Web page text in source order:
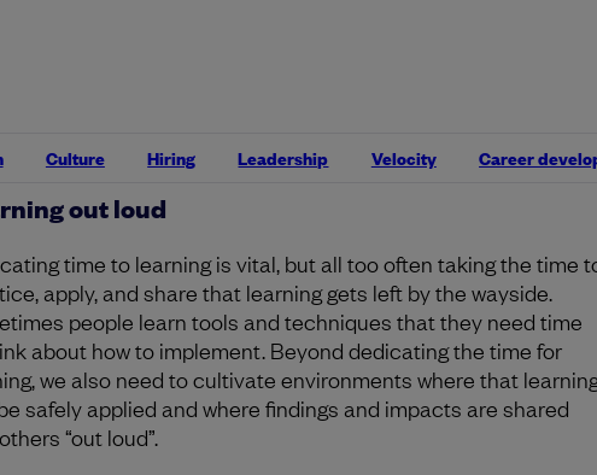
Culture Hiring Leadership Velocity Career
of an organization’s culture.
out loud
time to learning is vital, but all too often taking the time
apply, and share that learning gets left by the wayside.
people learn tools and techniques that they need time
about how to implement. Beyond dedicating the time for
we also need to cultivate environments where that
safely applied and where findings and impacts are shared
“out loud”.